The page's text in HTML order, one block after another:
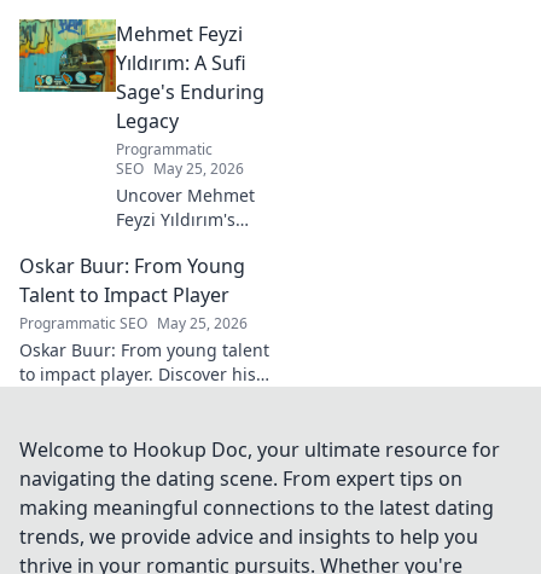
Click to discover his impactful
career.
Mehmet Feyzi
Yıldırım: A Sufi
Sage's Enduring
Legacy
Programmatic
SEO May 25, 2026
Uncover Mehmet
Feyzi Yıldırım's
wisdom. Explore
his enduring
legacy and
spiritual insights.
Click to discover
more!
Oskar Buur: From Young
Talent to Impact Player
Programmatic SEO May 25, 2026
Oskar Buur: From young talent
to impact player. Discover his
read!
Welcome to Hookup Doc, your ultimate resource for
navigating the dating scene. From expert tips on
making meaningful connections to the latest dating
trends, we provide advice and insights to help you
thrive in your romantic pursuits. Whether you're